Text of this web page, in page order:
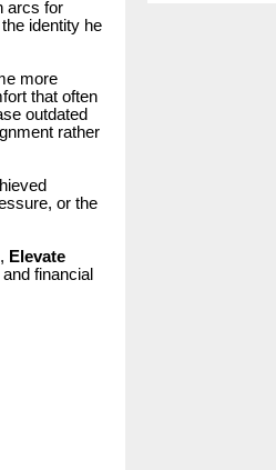
arcs for
identity he
more
that often
outdated
rather
or the
Elevate
financial